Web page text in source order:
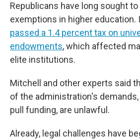
Republicans have long sought
exemptions in higher education.
passed a 1.4 percent tax on
endowments, which affected
elite institutions.
Mitchell and other experts said
of the administration's
pull funding, are unlawful.
Already, legal challenges have